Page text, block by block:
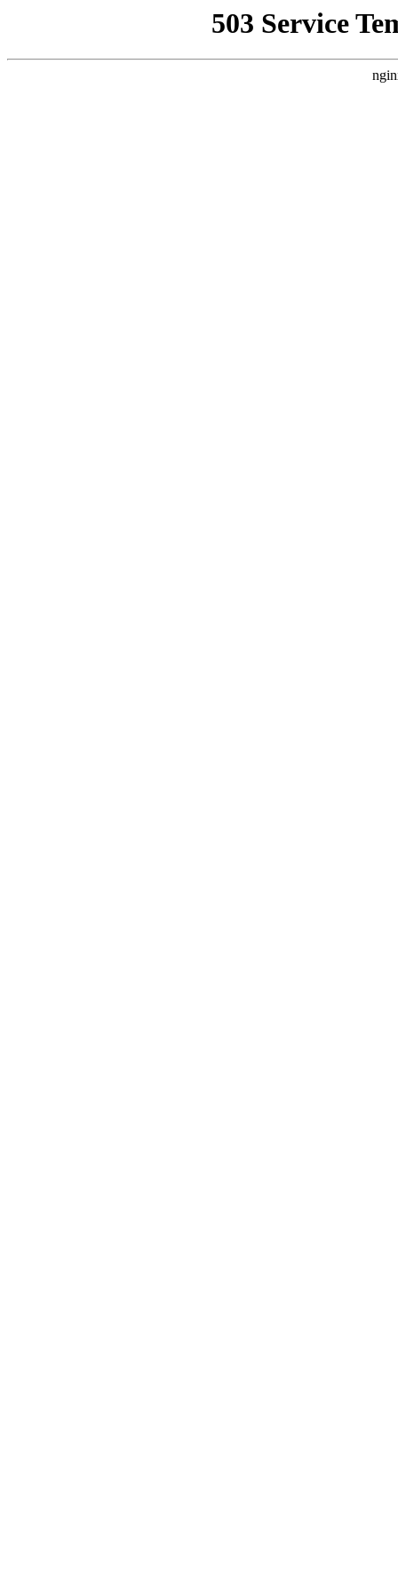
503 Service